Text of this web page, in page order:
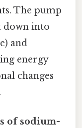
The pump
down into
and
energy
changes
of sodium-